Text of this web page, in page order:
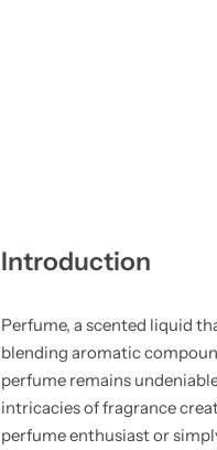
Introduction
Perfume, a scented liquid
blending aromatic
perfume remains
intricacies of fragrance
perfume enthusiast or